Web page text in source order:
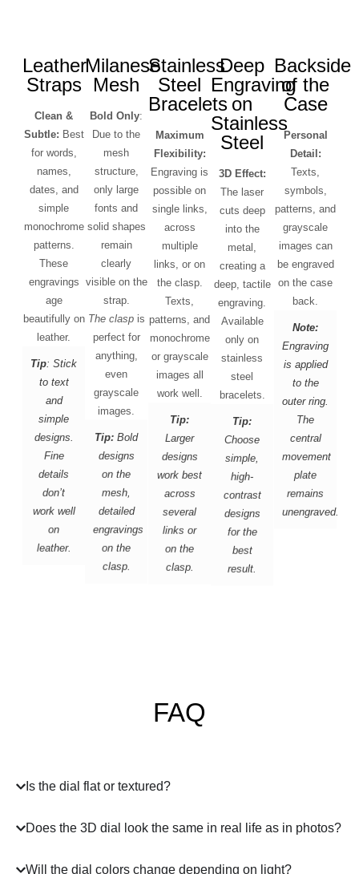
Leather
Straps
Clean &
Subtle: Best
for words,
names,
dates, and
simple
monochrome
patterns.
These
engravings
age
beautifully on
leather.
Tip: Stick
to text
and
simple
designs.
Fine
details
don’t
work well
on
leather.
Milanese
Mesh
Bold Only:
Due to the
mesh
structure,
only large
fonts and
solid shapes
remain
clearly
visible on the
strap.
The clasp is
perfect for
anything,
even
grayscale
images.
Tip: Bold
designs
on the
mesh,
detailed
engravings
on the
clasp.
Stainless
Steel
Bracelets
Maximum
Flexibility:
Engraving is
possible on
single links,
across
multiple
links, or on
the clasp.
Texts,
patterns, and
monochrome
or grayscale
images all
work well.
Tip:
Larger
designs
work best
across
several
links or
on the
clasp.
Deep
Engraving
on
Stainless
Steel
3D Effect:
The laser
cuts deep
into the
metal,
creating a
deep, tactile
engraving.
Available
only on
stainless
steel
bracelets.
Tip:
Choose
simple,
high-
contrast
designs
for the
best
result.
Backside
of the
Case
Personal
Detail:
Texts,
symbols,
patterns, and
grayscale
images can
be engraved
on the case
back.
Note:
Engraving
is applied
to the
outer ring.
The
central
movement
plate
remains
unengraved.
FAQ
Is the dial flat or textured?
Does the 3D dial look the same in real life as in photos?
Will the dial colors change depending on light?